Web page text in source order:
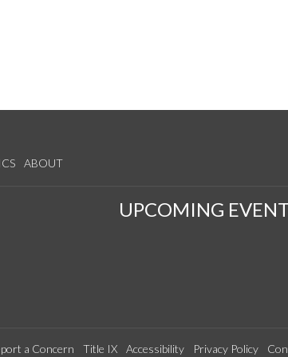
ABOUT
UPCOMING
a Concern Title IX Accessibility Privacy Policy